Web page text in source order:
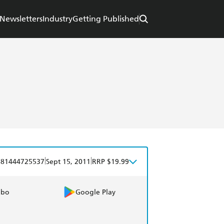
NewslettersIndustryGetting Published
Sept 15, 2011 RRP $19.99
Google Play